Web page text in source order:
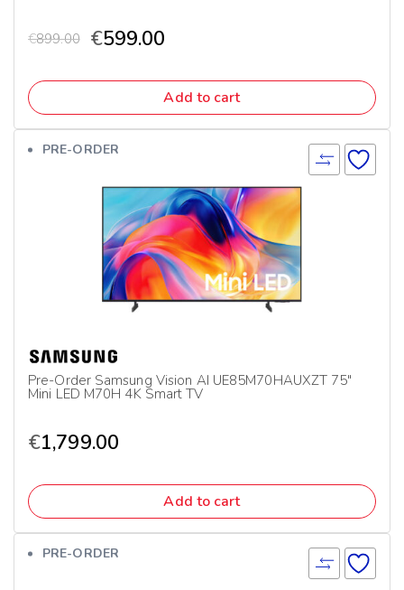
€899.00 €599.00
Add to cart
PRE-ORDER
Pre-Order Samsung Vision AI UE85M70HAUXZT 75″
Mini LED M70H 4K Smart TV
€1,799.00
Add to cart
PRE-ORDER